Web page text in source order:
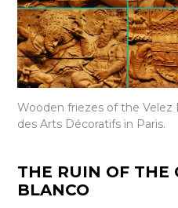
Wooden friezes of the Velez
des Arts Décoratifs in Paris.
THE RUIN OF THE
BLANCO